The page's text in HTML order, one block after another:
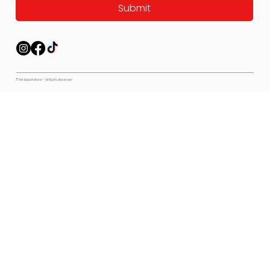
Submit
© Pet Expectations - All Rights Reserved